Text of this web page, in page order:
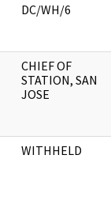
DC/WH/6
CHIEF OF
STATION, SAN
JOSE
WITHHELD